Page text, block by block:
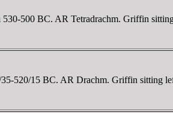
500 BC. AR Tetradrachm. Griffin
520/15 BC. AR Drachm. Griffin sitting